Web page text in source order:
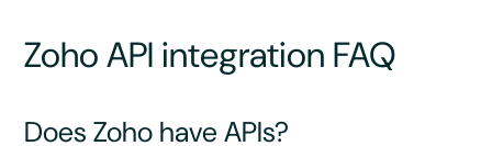
Zoho API integration FAQ
Does Zoho have APIs?